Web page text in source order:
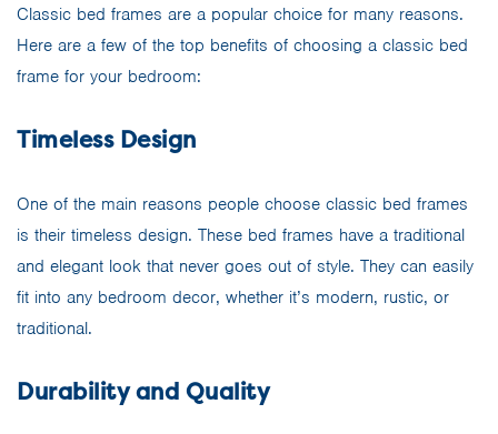
Classic bed frames are a popular choice for many reasons.
Here are a few of the top benefits of choosing a classic bed
frame for your bedroom:
Timeless Design
One of the main reasons people choose classic bed frames
is their timeless design. These bed frames have a traditional
and elegant look that never goes out of style. They can easily
fit into any bedroom decor, whether it’s modern, rustic, or
traditional.
Durability and Quality